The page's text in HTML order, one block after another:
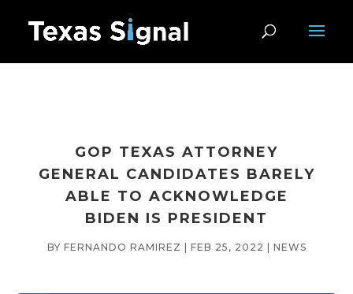
GOP TEXAS ATTORNEY
GENERAL CANDIDATES BARELY
ABLE TO ACKNOWLEDGE
BIDEN IS PRESIDENT
BY FERNANDO RAMIREZ FEB 25, 2022 NEWS